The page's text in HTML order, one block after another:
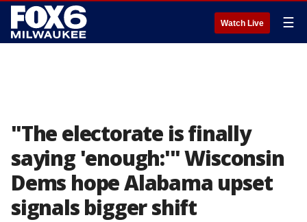
Watch Live ☰
"The electorate is finally
saying 'enough:'" Wisconsin
Dems hope Alabama upset
signals bigger shift